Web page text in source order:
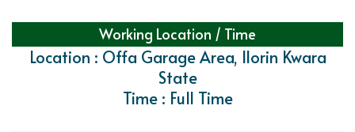
Working Location / Time
Location : Offa Garage Area, Ilorin Kwara
State
Time : Full Time